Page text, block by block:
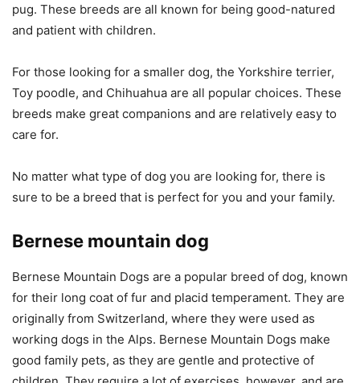
pug. These breeds are all known for being good-natured
and patient with children.
For those looking for a smaller dog, the Yorkshire terrier,
Toy poodle, and Chihuahua are all popular choices. These
breeds make great companions and are relatively easy to
care for.
No matter what type of dog you are looking for, there is
sure to be a breed that is perfect for you and your family.
Bernese mountain dog
Bernese Mountain Dogs are a popular breed of dog, known
for their long coat of fur and placid temperament. They are
originally from Switzerland, where they were used as
working dogs in the Alps. Bernese Mountain Dogs make
good family pets, as they are gentle and protective of